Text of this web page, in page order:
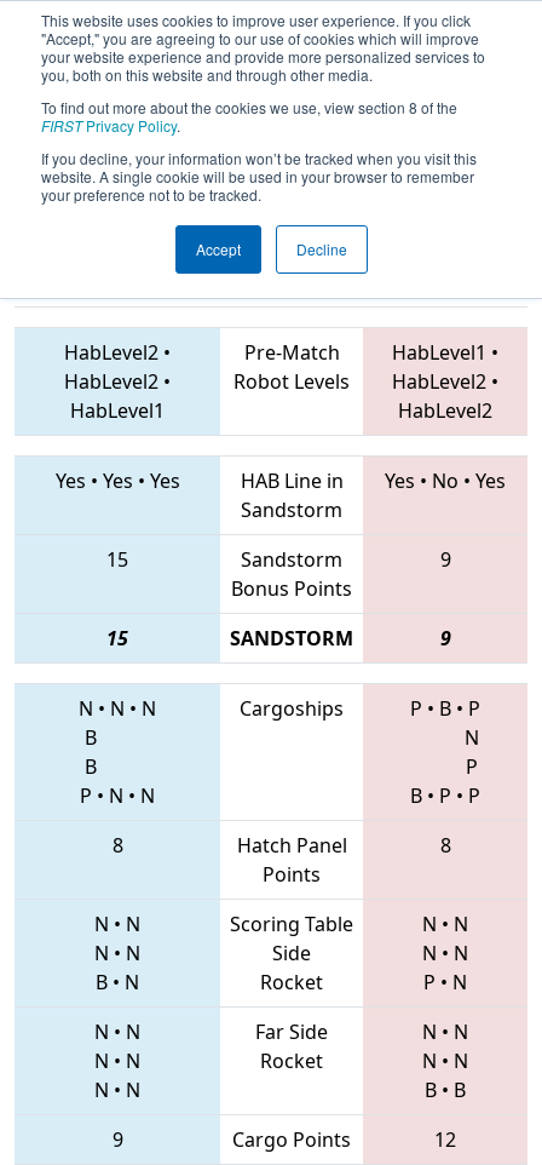
This website uses cookies to improve user experience. If you click
"Accept," you are agreeing to our use of cookies which will improve
your website experience and provide more personalized services to
you, both on this website and through other media.
To find out more about the cookies we use, view section 8 of the
FIRSTPrivacy Policy.
If you decline, your information won’t be tracked when you visit this
website. A single cookie will be used in your browser to remember
your preference not to be tracked.
Accept Decline
2019Qualification Match 22 - IN
District St. Joseph Event
7657 • 1024 • 4103 Teams
HabLevel2 •
HabLevel2 •
HabLevel1
Pre-Match
Robot Levels
HabLevel1 •
HabLevel2 •
HabLevel2
Yes • Yes • Yes
HAB Line in
Sandstorm
Yes • No • Yes
15
Sandstorm
Bonus Points
9
15 SANDSTORM 9
N • N • N
B
B
P • N • N
Cargoships P • B • P
N
P
B • P • P
8
Hatch Panel
Points
8
N • N
N • N
B • N
Scoring Table
Side
Rocket
N • N
N • N
P • N
N • N
N • N
N • N
Far Side
Rocket
N • N
N • N
B • B
9
Cargo Points 12